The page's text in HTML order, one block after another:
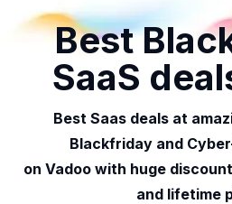
Best
SaaS
Best Saas deals at
Blackfriday and
on Vadoo with huge
and lifetime